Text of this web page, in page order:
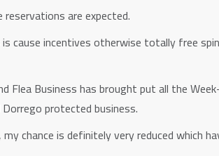
are expected.
cause incentives otherwise totally free
Flea Business has brought put all the
protected business.
chance is definitely very reduced which